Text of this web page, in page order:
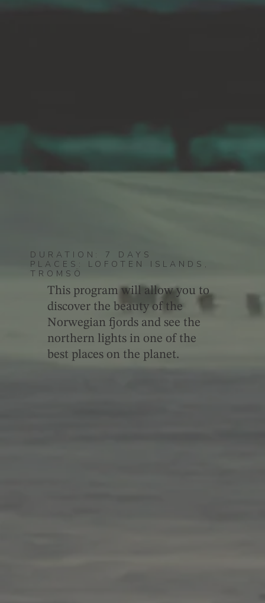
DURATION: 7 DAYS
PLACES: LOFOTEN ISLANDS,
TROMSÖ
This program will allow you to
discover the beauty of the
Norwegian fjords and see the
northern lights in one of the
best places on the planet.